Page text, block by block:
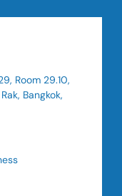
Room 29.10,
Bangkok,